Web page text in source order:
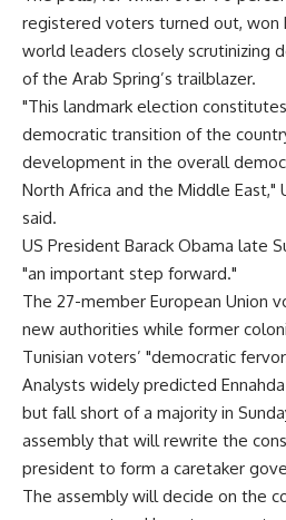
registered voters turned out, won
world leaders closely scrutinizing
of the Arab Spring’s trailblazer.
"This landmark election
democratic transition of the
development in the overall
North Africa and the Middle East,"
said.
US President Barack Obama late
"an important step forward."
The 27-member European Union
new authorities while former
Tunisian voters’ "democratic
Analysts widely predicted
but fall short of a majority in
assembly that will rewrite the
president to form a caretaker
The assembly will decide on the